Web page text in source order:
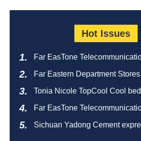
Hot Issues
Far EasTone
catering ecosystem
Far Eastern Department
Tonia Nicole TopCool Cool
Far EasTone
Eastern Big City Shopping Malls Won
Sichuan Yadong Cement